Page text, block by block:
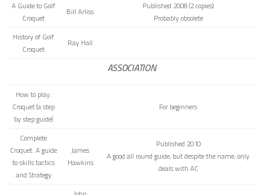
A Guide to Golf
Croquet
Bill Arliss
Published 2008 (2 copies)
Probably obsolete
History of Golf
Croquet
Ray Hall
ASSOCIATION
How to play:
Croquet(a step
by step guide)
For beginners
Complete
Croquet. A guide
to skills tactics
and Strategy
James
Hawkins
Published 2010
A good all round guide, but despite the name, only
deals with AC